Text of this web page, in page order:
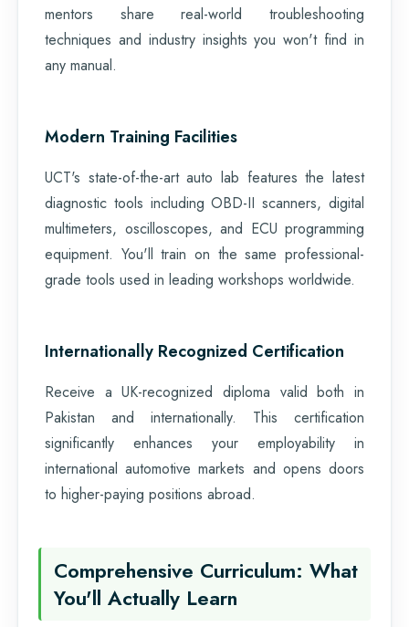
mentors share real-world troubleshooting
techniques and industry insights you won't find in
any manual.
Modern Training Facilities
UCT's state-of-the-art auto lab features the latest
diagnostic tools including OBD-II scanners, digital
multimeters, oscilloscopes, and ECU programming
equipment. You'll train on the same professional-
grade tools used in leading workshops worldwide.
Internationally Recognized Certification
Receive a UK-recognized diploma valid both in
Pakistan and internationally. This certification
significantly enhances your employability in
international automotive markets and opens doors
to higher-paying positions abroad.
Comprehensive Curriculum: What
You'll Actually Learn